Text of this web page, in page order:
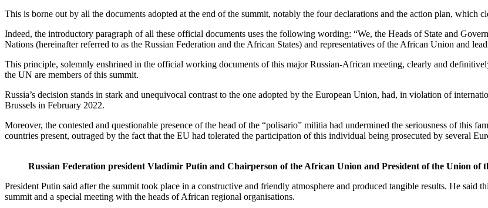
This is borne out by all the documents adopted at the end of the summit, notably the four declarations and the action plan, which
Indeed, the introductory paragraph of all these official documents uses the following wording: “We, the Heads of State and
Nations (hereinafter referred to as the Russian Federation and the African States) and representatives of the African Union and
This principle, solemnly enshrined in the official working documents of this major Russian-African meeting, clearly and
the UN are members of this summit.
Russia’s decision stands in stark and unequivocal contrast to the one adopted by the European Union, had, in violation of
Brussels in February 2022.
Moreover, the contested and questionable presence of the head of the “polisario” militia had undermined the seriousness of this
countries present, outraged by the fact that the EU had tolerated the participation of this individual being prosecuted by several
Russian Federation president Vladimir Putin and Chairperson of the African Union and President of the Union of
President Putin said after the summit took place in a constructive and friendly atmosphere and produced tangible results. He said
summit and a special meeting with the heads of African regional organisations.